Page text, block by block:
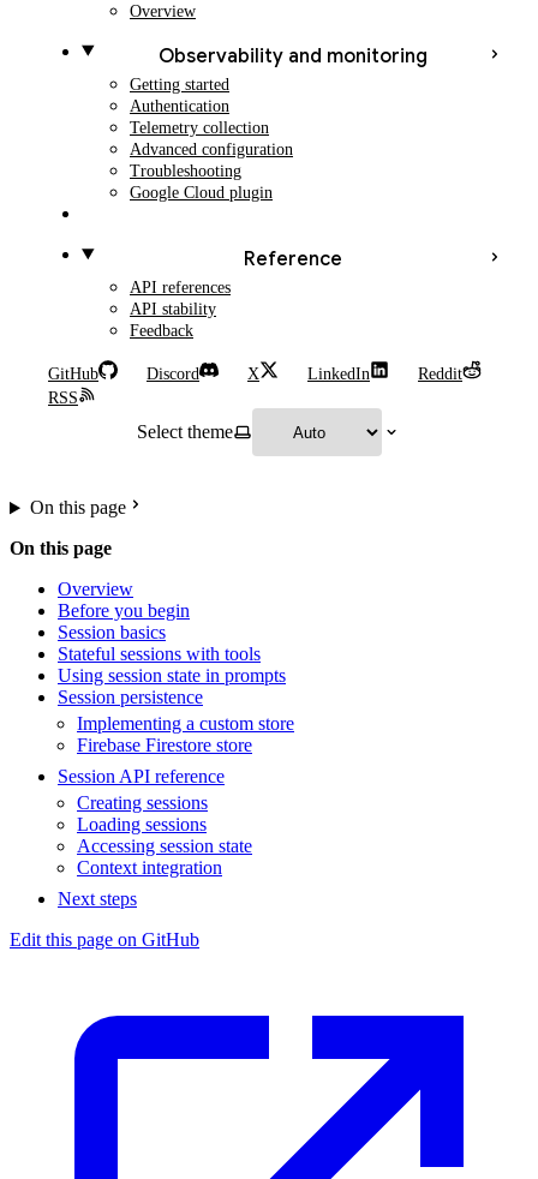
Overview
Observability and monitoring
Getting started
Authentication
Telemetry collection
Advanced configuration
Troubleshooting
Google Cloud plugin
Reference
API references
API stability
Feedback
GitHub Discord X LinkedIn
Reddit
RSS
Select theme
On this page
On this page
Overview
Before you begin
Session basics
Stateful sessions with tools
Using session state in prompts
Session persistence
Implementing a custom store
Firebase Firestore store
Session API reference
Creating sessions
Loading sessions
Accessing session state
Context integration
Next steps
Edit this page on GitHub